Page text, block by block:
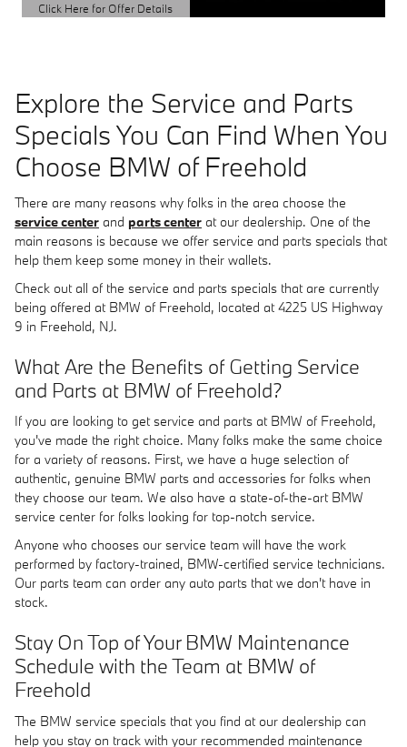
Click Here for Offer Details
Open Details Modal
Explore the Service and Parts
Specials You Can Find When You
Choose BMW of Freehold
There are many reasons why folks in the area choose the
service center and parts center at our dealership. One of the
main reasons is because we offer service and parts specials that
help them keep some money in their wallets.
Check out all of the service and parts specials that are currently
being offered at BMW of Freehold, located at 4225 US Highway
9 in Freehold, NJ.
What Are the Benefits of Getting Service
and Parts at BMW of Freehold?
If you are looking to get service and parts at BMW of Freehold,
you've made the right choice. Many folks make the same choice
for a variety of reasons. First, we have a huge selection of
authentic, genuine BMW parts and accessories for folks when
they choose our team. We also have a state-of-the-art BMW
service center for folks looking for top-notch service.
Anyone who chooses our service team will have the work
performed by factory-trained, BMW-certified service technicians.
Our parts team can order any auto parts that we don't have in
stock.
Stay On Top of Your BMW Maintenance
Schedule with the Team at BMW of
Freehold
The BMW service specials that you find at our dealership can
help you stay on track with your recommended maintenance